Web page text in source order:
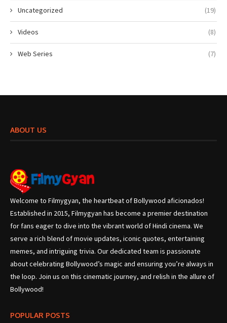
Uncategorized (19)
Videos (8)
Web Series (7)
ABOUT US
Welcome to Filmygyan, the heartbeat of Bollywood aficionados!
Established in 2015, Filmygyan has become a premier destination
for fans eager to dive into the vibrant world of Hindi cinema. We
serve a rich blend of movie updates, iconic quotes, entertaining
memes, and intriguing trivia. Our dedicated team is passionate
about celebrating Bollywood’s magic and ensuring you’re always in
the loop. Join us on this cinematic journey, and relish in the allure of
Bollywood!
POPULAR POSTS